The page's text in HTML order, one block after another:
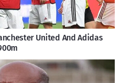
United And Adidas